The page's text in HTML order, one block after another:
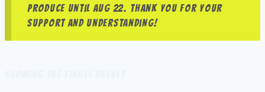
produce until Aug 22. Thank you for your
support and understanding!